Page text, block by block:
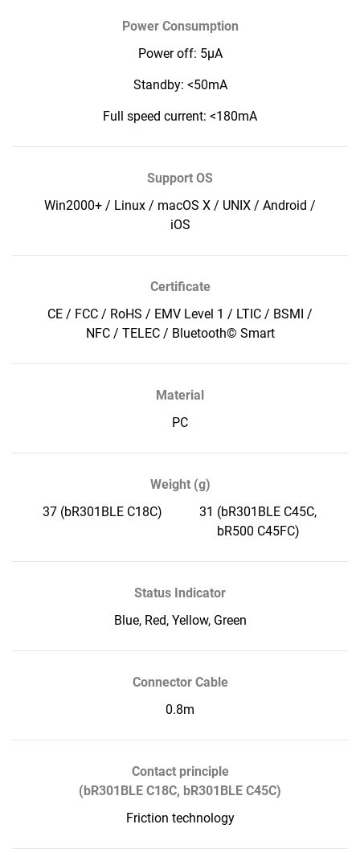
Power Consumption
Power off: 5μA
Standby: <50mA
Full speed current: <180mA
Support OS
Win2000+ / Linux / macOS X / UNIX / Android /
iOS
Certificate
CE / FCC / RoHS / EMV Level 1 / LTIC / BSMI /
NFC / TELEC / Bluetooth© Smart
Material
PC
Weight (g)
37 (bR301BLE C18C)
31 (bR301BLE C45C,
bR500 C45FC)
Status Indicator
Blue, Red, Yellow, Green
Connector Cable
0.8m
Contact principle
(bR301BLE C18C, bR301BLE C45C)
Friction technology